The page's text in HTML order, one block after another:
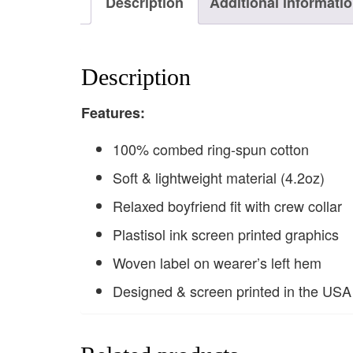
Description
Features:
100% combed ring-spun cotton
Soft & lightweight material (4.2oz)
Relaxed boyfriend fit with crew collar
Plastisol ink screen printed graphics
Woven label on wearer’s left hem
Designed & screen printed in the USA